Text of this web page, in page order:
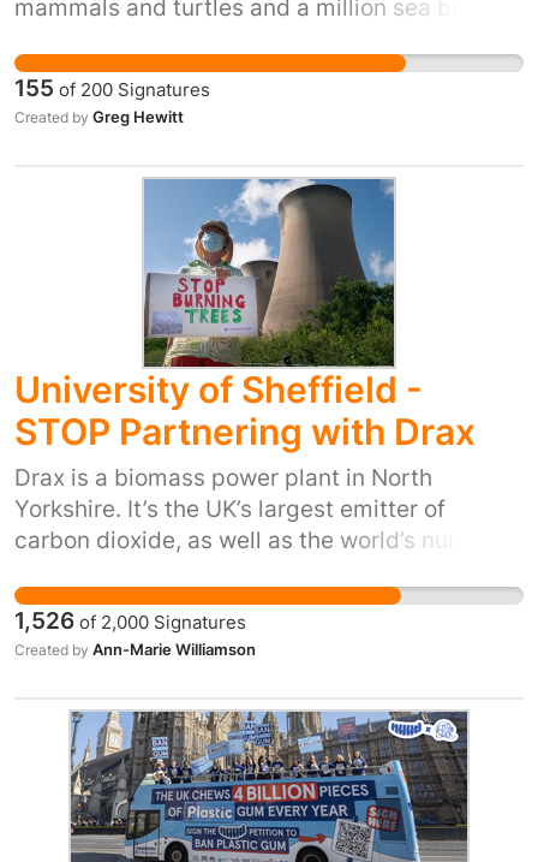
mammals and turtles and a million sea birds •
at UK festivals and live events, and most of
these are incinerated or sent to landfill •
Globally 500 billion plastic cups are used each
span 50 million kilometres – or more than 130
trips from the Earth to the Moon • Plastic pint
cups are the sixth-most commonly found
plastic item in Britain’s rivers, and the eighth
on the nation’s beaches
155 of 200 Signatures
Created by Greg Hewitt
University of Sheffield -
STOP Partnering with Drax
Drax is a biomass power plant in North
Yorkshire. It’s the UK’s largest emitter of
carbon dioxide, as well as the world’s number 1
UK taxpayers’ money in subsidies each year. A
recent report from the independent climate
change think tank E3G confirmed that DRAX is
power 2030 mission. • Drax’s operations will
increase carbon dioxide levels in the
environment for decades
(https://iopscience.iop.org/article/10.1088/
9326/aaa512 and
1,526 of 2,000 Signatures
Created by Ann-Marie Williamson